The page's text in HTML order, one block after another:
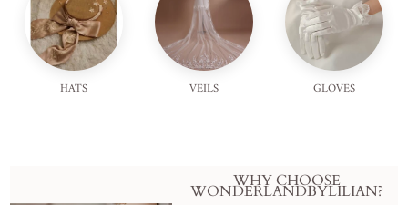
HATS VEILS GLOVES
WHY CHOOSE
WONDERLANDBYLILIAN?